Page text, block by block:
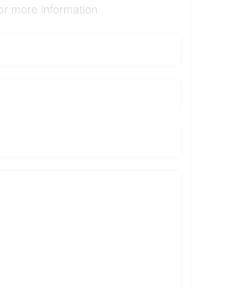
more information